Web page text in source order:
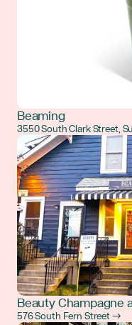
Beaming
3550 South Clark Street,
Beauty Champagne
576 South Fern Street →